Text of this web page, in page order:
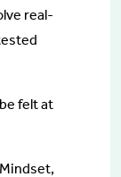
real-
felt at